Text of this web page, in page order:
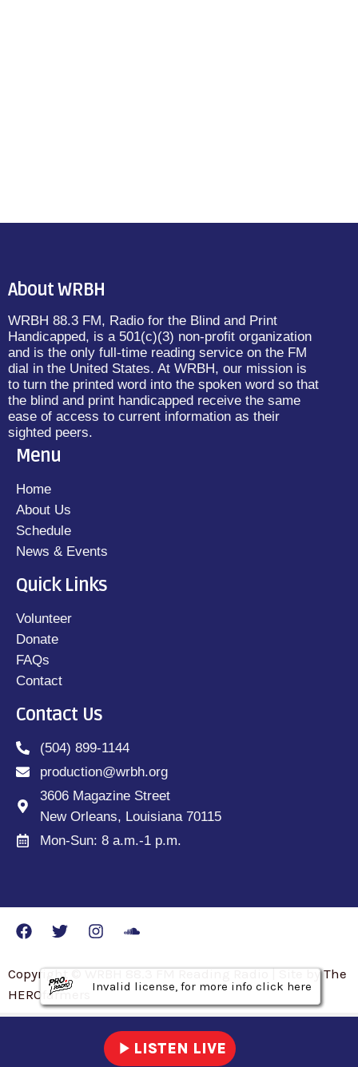
About WRBH
WRBH 88.3 FM, Radio for the Blind and Print
Handicapped, is a 501(c)(3) non-profit organization
and is the only full-time reading service on the FM
dial in the United States. At WRBH, our mission is
to turn the printed word into the spoken word so that
the blind and print handicapped receive the same
ease of access to current information as their
sighted peers.
Menu
Home
About Us
Schedule
News & Events
Quick Links
Volunteer
Donate
FAQs
Contact
Contact Us
(504) 899-1144
production@wrbh.org
3606 Magazine Street
New Orleans, Louisiana 70115
Mon-Sun: 8 a.m.-1 p.m.
Copyright © WRBH 88.3 FM Reading Radio | Site by The
HEROfarmers
Invalid license, for more info click here
Invalid license, for more info click here
play_arrow LISTEN LIVE
Invalid license, for more info click here